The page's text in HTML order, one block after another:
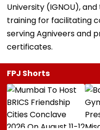
University (IGNOU),
training for facilitating
serving Agniveers and
certificates.
FPJ Shorts